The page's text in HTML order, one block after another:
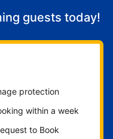
guests today!
protection
within a week
to Book